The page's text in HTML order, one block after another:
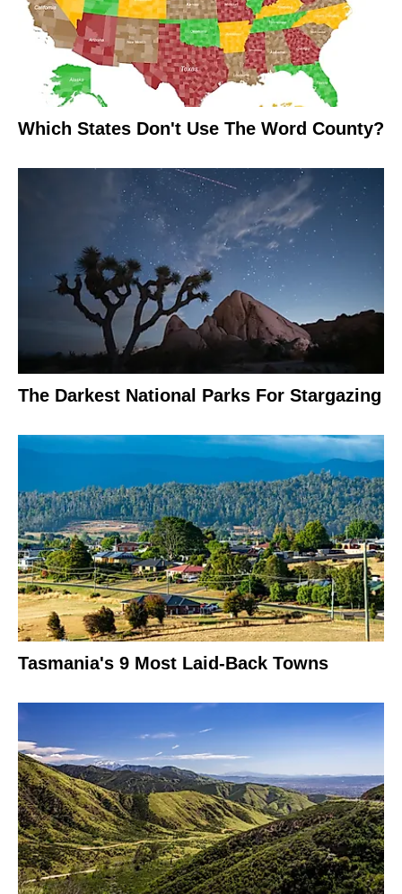
Which States Don't Use The Word County?
The Darkest National Parks For Stargazing
Tasmania's 9 Most Laid-Back Towns